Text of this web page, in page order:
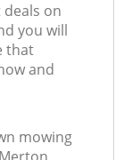
on
you will
that
and
mowing